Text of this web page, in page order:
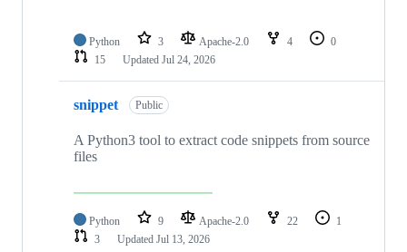
Python 3 Apache-2.0 4
0
15
Updated Jul 24, 2026
snippet Public
A Python3 tool to extract code snippets from source
files
Python 9 Apache-2.0 22
1
3
Updated Jul 13, 2026